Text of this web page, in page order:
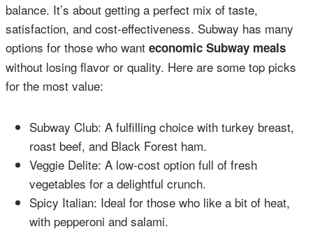
balance. It’s about getting a perfect mix of taste,
satisfaction, and cost-effectiveness. Subway has many
options for those who want economic Subway meals
without losing flavor or quality. Here are some top picks
for the most value:
Subway Club: A fulfilling choice with turkey breast,
roast beef, and Black Forest ham.
Veggie Delite: A low-cost option full of fresh
vegetables for a delightful crunch.
Spicy Italian: Ideal for those who like a bit of heat,
with pepperoni and salami.